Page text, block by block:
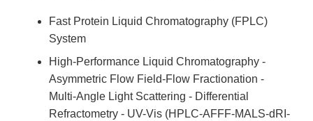
Fast Protein Liquid Chromatography (FPLC)
System
High-Performance Liquid Chromatography -
Asymmetric Flow Field-Flow Fractionation -
Multi-Angle Light Scattering - Differential
Refractometry - UV-Vis (HPLC-AFFF-MALS-dRI-